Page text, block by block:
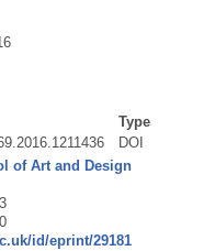
Type
DOI
of Art and Design
id/eprint/29181